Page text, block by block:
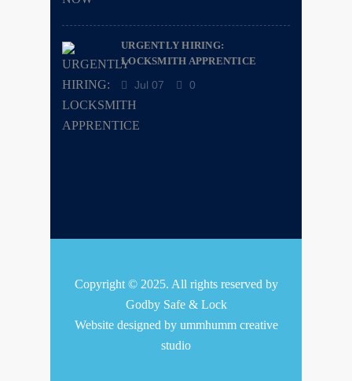
URGENTLY HIRING:
LOCKSMITH APPRENTICE
Jul 07 0
Copyright © 2025. All rights reserved by
Godby Safe & Lock
Website designed by ummhumm creative
studio